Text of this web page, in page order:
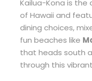
Kailua-Kona is
of Hawaii and
dining choices,
fun beaches like
that heads south
through this